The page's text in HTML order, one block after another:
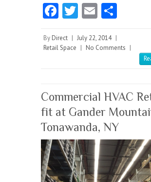
Fa
b
o
T
itt
er
E
ai re
By Direct | July 22, 2014 |
Retail Space | No Comments |
Commercial HVAC
fit at Gander
Tonawanda, NY